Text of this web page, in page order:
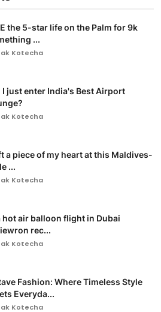
the 5-star life on the Palm for 9k
...
Kotecha
I just enter India's Best Airport
Kotecha
a piece of my heart at this Maldives-
...
Kotecha
hot air balloon flight in Dubai
rec...
Kotecha
Fashion: Where Timeless Style
Everyda...
Kotecha